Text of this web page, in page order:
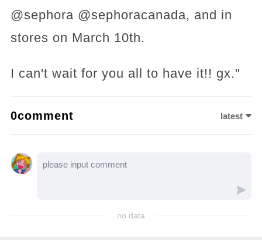
@sephora @sephoracanada, and in
stores on March 10th.
I can't wait for you all to have it!! gx."
0comment latest
no data